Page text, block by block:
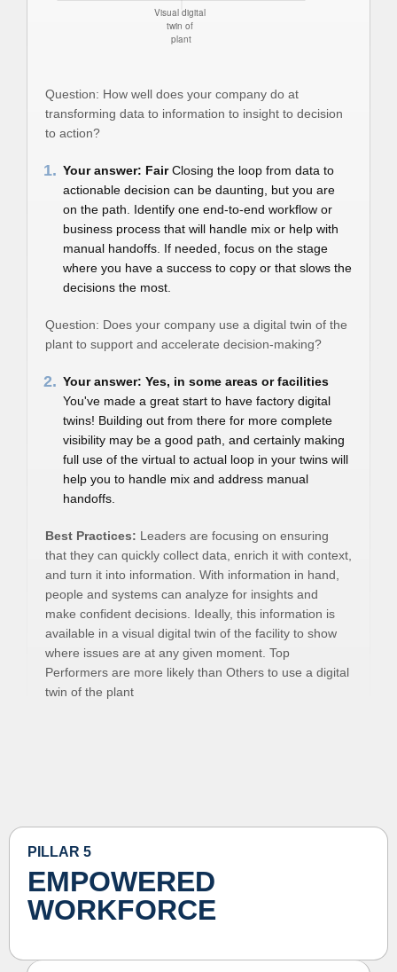
Question: How well does your company do at
transforming data to information to insight to decision
to action?
Your answer: Fair
1.
Closing the loop from data to
actionable decision can be daunting, but you are
on the path. Identify one end-to-end workflow or
business process that will handle mix or help with
manual handoffs. If needed, focus on the stage
where you have a success to copy or that slows the
decisions the most.
Question: Does your company use a digital twin of the
plant to support and accelerate decision-making?
Your answer: Yes, in some areas or facilities
2.
You've made a great start to have factory digital
twins! Building out from there for more complete
visibility may be a good path, and certainly making
full use of the virtual to actual loop in your twins will
help you to handle mix and address manual
handoffs.
Best Practices: Leaders are focusing on ensuring
that they can quickly collect data, enrich it with context,
and turn it into information. With information in hand,
people and systems can analyze for insights and
make confident decisions. Ideally, this information is
available in a visual digital twin of the facility to show
where issues are at any given moment. Top
Performers are more likely than Others to use a digital
twin of the plant
PILLAR 5
EMPOWERED
WORKFORCE